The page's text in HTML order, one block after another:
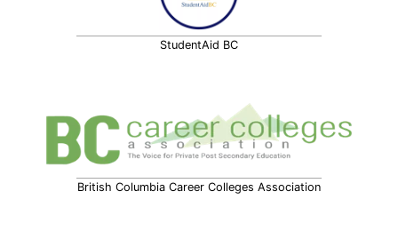
StudentAid BC
British Columbia Career Colleges Association